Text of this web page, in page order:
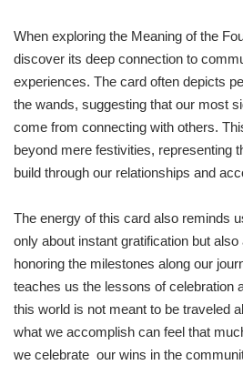
When exploring the Meaning of the
discover its deep connection to
experiences. The card often depicts
the wands, suggesting that our most
come from connecting with others.
beyond mere festivities, representing
build through our relationships and
The energy of this card also reminds
only about instant gratification but
honoring the milestones along our
teaches us the lessons of celebration
this world is not meant to be traveled
what we accomplish can feel that
we celebrate our wins in the